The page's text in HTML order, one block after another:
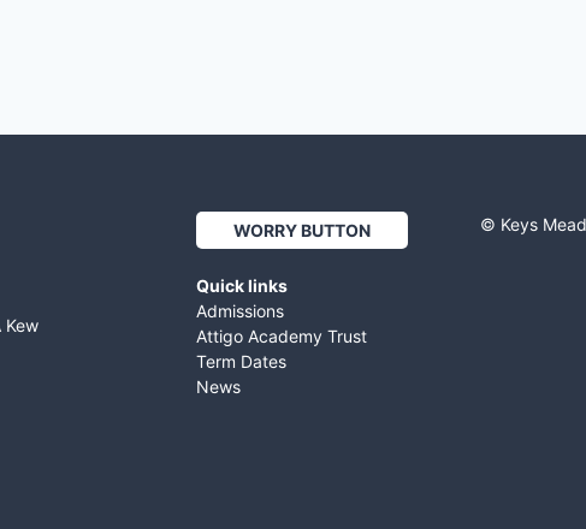
Kew
WORRY BUTTON
Quick links
Admissions
Attigo Academy Trust
Term Dates
News
© Keys